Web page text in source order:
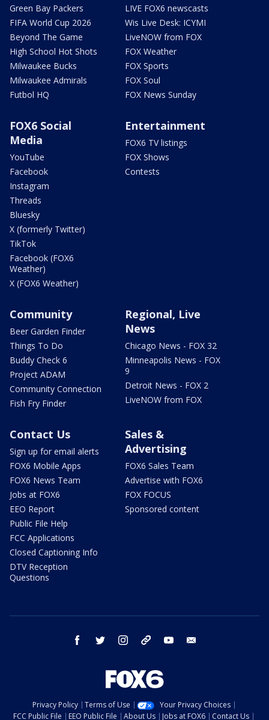
Green Bay Packers
FIFA World Cup 2026
Beyond The Game
High School Hot Shots
Milwaukee Bucks
Milwaukee Admirals
Futbol HQ
LIVE FOX6 newscasts
Wis Live Desk: ICYMI
LiveNOW from FOX
FOX Weather
FOX Sports
FOX Soul
FOX News Sunday
FOX6 Social
Media
YouTube
Facebook
Instagram
Threads
Bluesky
X (formerly Twitter)
TikTok
Facebook (FOX6
Weather)
X (FOX6 Weather)
Entertainment
FOX6 TV listings
FOX Shows
Contests
Community
Beer Garden Finder
Things To Do
Buddy Check 6
Project ADAM
Community Connection
Fish Fry Finder
Regional, Live
News
Chicago News - FOX 32
Minneapolis News - FOX
9
Detroit News - FOX 2
LiveNOW from FOX
Contact Us
Sign up for email alerts
FOX6 Mobile Apps
FOX6 News Team
Jobs at FOX6
EEO Report
Public File Help
FCC Applications
Closed Captioning Info
DTV Reception
Questions
Sales &
Advertising
FOX6 Sales Team
Advertise with FOX6
FOX FOCUS
Sponsored content
facebook twitter instagram threads youtube
Privacy Policy Terms of Use
Your Privacy Choices
FCC Public File
EEO Public File About Us Jobs at FOX6 Contact Us